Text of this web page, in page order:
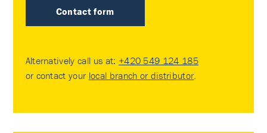
Contact form
Alternatively call us at: +420 549 124 185
or contact your local branch or distributor